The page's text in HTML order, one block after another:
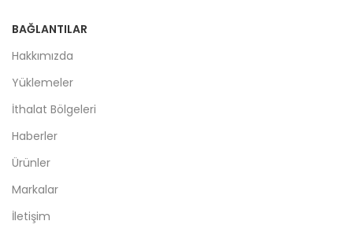
BAĞLANTILAR
Hakkımızda
Yüklemeler
İthalat Bölgeleri
Haberler
Ürünler
Markalar
İletişim